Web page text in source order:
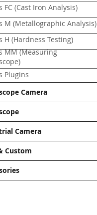
FC (Cast Iron Analysis)
M (Metallographic Analysis)
H (Hardness Testing)
MM (Measuring
Plugins
Camera
Camera
Custom